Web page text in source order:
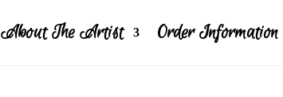
About The Artist Order Information